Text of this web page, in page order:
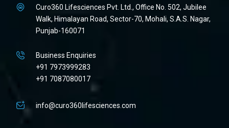
Curo360 Lifesciences Pvt. Ltd., Office No. 502, Jubilee
Walk, Himalayan Road, Sector-70, Mohali, S.A.S. Nagar,
Punjab-160071
Business Enquiries
+91 7973999283
+91 7087080017
info@curo360lifesciences.com